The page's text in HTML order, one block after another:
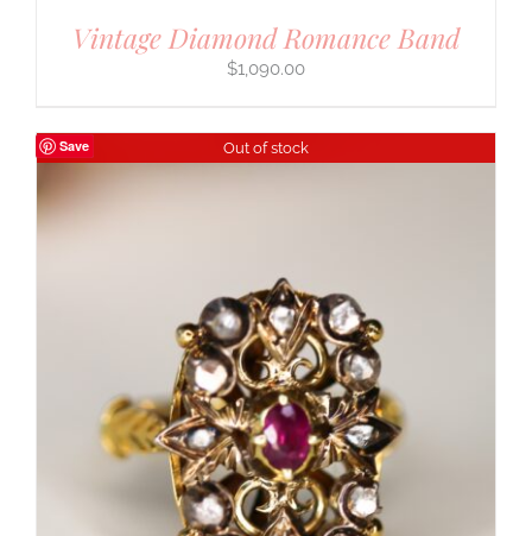
Vintage Diamond Romance Band
$1,090.00
Save Out of stock